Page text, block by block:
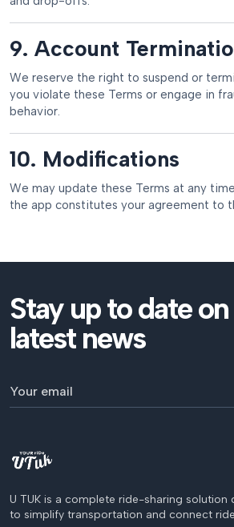
9. Account
We reserve the right to suspend or
you violate these Terms or engage in
behavior.
10. Modifications
We may update these Terms at any
the app constitutes your agreement to
Stay up to date
latest news
U TUK is a complete ride-sharing solution
to simplify transportation and connect